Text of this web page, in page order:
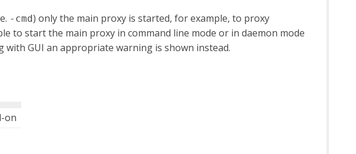
-cmd) only the main proxy is started, for example, to proxy
to start the main proxy in command line mode or in daemon mode
with GUI an appropriate warning is shown instead.
on